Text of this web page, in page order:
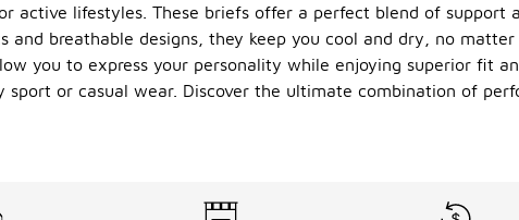
lifestyles. These briefs offer a perfect blend of support
breathable designs, they keep you cool and dry, no
you to express your personality while enjoying superior fit
or casual wear. Discover the ultimate combination of